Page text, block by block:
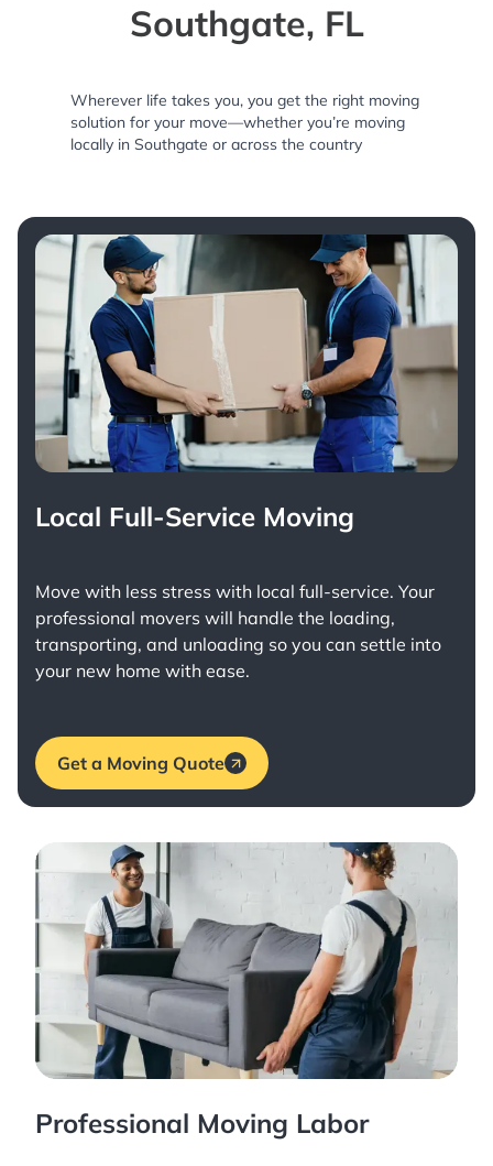
Southgate, FL
Wherever life takes you, you get the right moving
solution for your move—whether you’re moving
locally in Southgate or across the country
Local Full-Service Moving
Move with less stress with local full-service. Your
professional movers will handle the loading,
transporting, and unloading so you can settle into
your new home with ease.
Get a Moving Quote
Professional Moving Labor